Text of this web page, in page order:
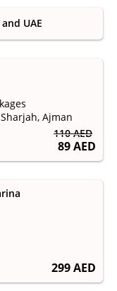
UAE
110 AED
89 AED
Ajman
299 AED